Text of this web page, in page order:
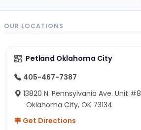
OUR LOCATIONS
Petland Oklahoma City
405-467-7387
13820 N. Pennsylvania Ave. Unit #8
Oklahoma City, OK 73134
Get Directions